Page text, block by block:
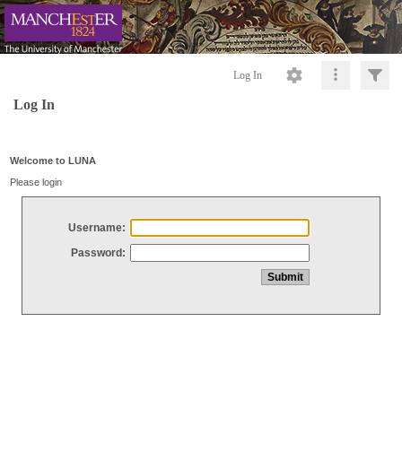
Log In
Log In
Welcome to LUNA
Please login
Username:
Password: